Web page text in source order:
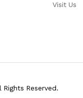
Visit Us
Reserved.